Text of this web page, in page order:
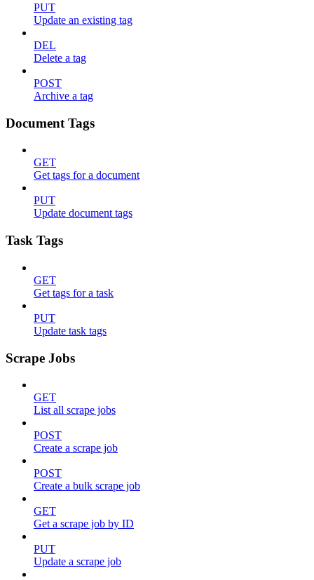
PUT
Update an existing tag
DEL
Delete a tag
POST
Archive a tag
Document Tags
GET
Get tags for a document
PUT
Update document tags
Task Tags
GET
Get tags for a task
PUT
Update task tags
Scrape Jobs
GET
List all scrape jobs
POST
Create a scrape job
POST
Create a bulk scrape job
GET
Get a scrape job by ID
PUT
Update a scrape job